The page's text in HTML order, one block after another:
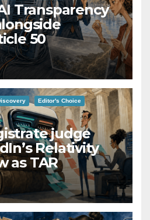
Transparency
50
Editor's Choice
judge
Relativity
as TAR